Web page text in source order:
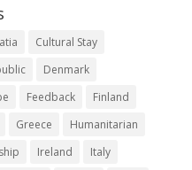
Cultural Stay
Denmark
Feedback
Finland
Greece
Humanitarian
Ireland
Italy